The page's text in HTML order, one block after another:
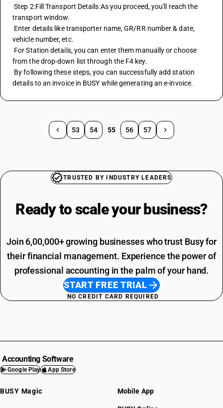
Step 2:Fill Transport Details:As you proceed, you'll reach the
transport window.
vehicle number, etc.
from the drop-down list through the F4 key.
details to an invoice in BUSY while generating an e-invoice.
53 54 55 56 57
TRUSTED BY INDUSTRY LEADERS
Ready to scale your business?
Join 6,00,000+ growing businesses who trust Busy for
their financial management. Experience the power of
professional accounting in the palm of your hand.
START FREE TRIAL
NO CREDIT CARD REQUIRED
Accounting Software
Google Play App Store
BUSY Magic Mobile App